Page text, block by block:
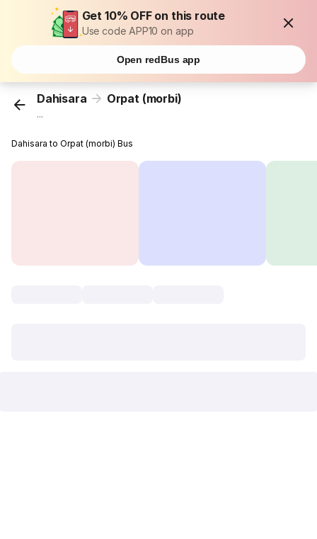
Get 10% OFF on this route
Use code APP10 on app
Open redBus app
Dahisara Orpat (morbi)
...
Dahisara to Orpat (morbi) Bus